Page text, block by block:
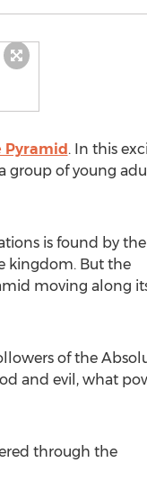
Pyramid. In this
group of young
is found by the
kingdom. But the
moving along
of the
and evil, what
through the